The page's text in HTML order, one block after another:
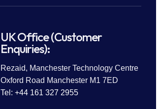
UK Office (Customer
Enquiries):
Rezaid, Manchester Technology Centre
Oxford Road Manchester M1 7ED
Tel: +44 161 327 2955